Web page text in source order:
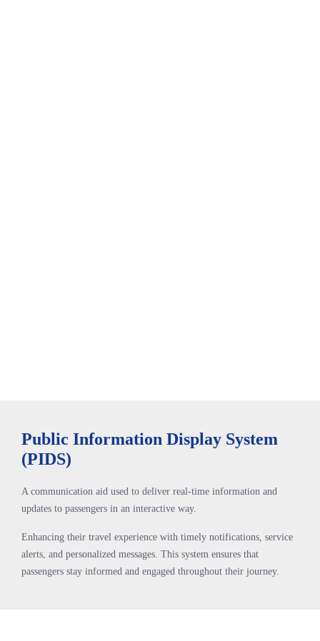
Public Information Display System
(PIDS)
A communication aid used to deliver real-time information and
updates to passengers in an interactive way.
Enhancing their travel experience with timely notifications, service
alerts, and personalized messages. This system ensures that
passengers stay informed and engaged throughout their journey.